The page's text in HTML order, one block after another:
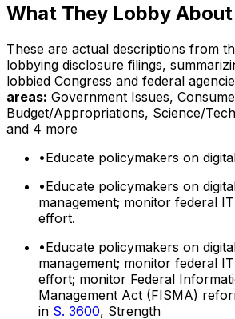
What They Lobby About
These are actual descriptions from
lobbying disclosure filings,
lobbied Congress and federal
areas: Government Issues,
Budget/Appropriations, Science/
and 4 more
•Educate policymakers on
•Educate policymakers on
management; monitor federal
effort.
•Educate policymakers on
management; monitor federal
effort; monitor Federal
Management Act (FISMA)
in S. 3600, Strength